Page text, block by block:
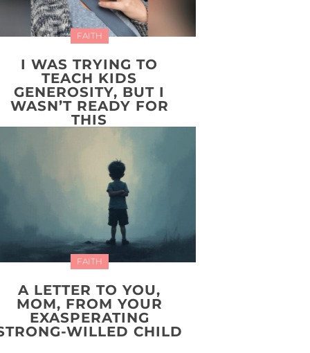
FAITH
I WAS TRYING TO
TEACH KIDS
GENEROSITY, BUT I
WASN’T READY FOR
THIS
FAITH
A LETTER TO YOU,
MOM, FROM YOUR
EXASPERATING
WILLED CHILD